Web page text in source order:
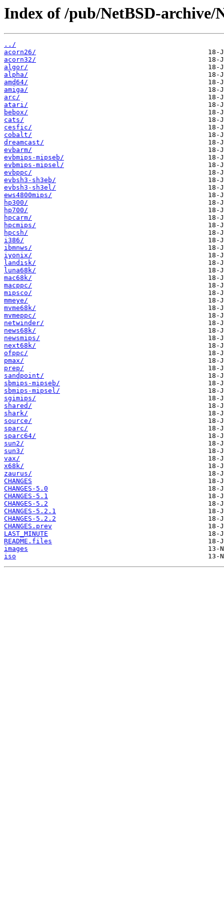
Index of /pub/NetBSD-archive/
../
acorn26/
acorn32/
algor/
alpha/
amd64/
amiga/
arc/
atari/
bebox/
cats/
cesfic/
cobalt/
dreamcast/
evbarm/
evbmips-mipseb/
evbmips-mipsel/
evbppc/
evbsh3-sh3eb/
evbsh3-sh3el/
ews4800mips/
hp300/
hp700/
hpcarm/
hpcmips/
hpcsh/
i386/
ibmnws/
iyonix/
landisk/
luna68k/
mac68k/
macppc/
mipsco/
mmeye/
mvme68k/
mvmeppc/
netwinder/
news68k/
newsmips/
next68k/
ofppc/
pmax/
prep/
sandpoint/
sbmips-mipseb/
sbmips-mipsel/
sgimips/
shared/
shark/
source/
sparc/
sparc64/
sun2/
sun3/
vax/
x68k/
zaurus/
CHANGES
CHANGES-5.0
CHANGES-5.1
CHANGES-5.2
CHANGES-5.2.1
CHANGES-5.2.2
CHANGES.prev
LAST_MINUTE
README.files
images
iso